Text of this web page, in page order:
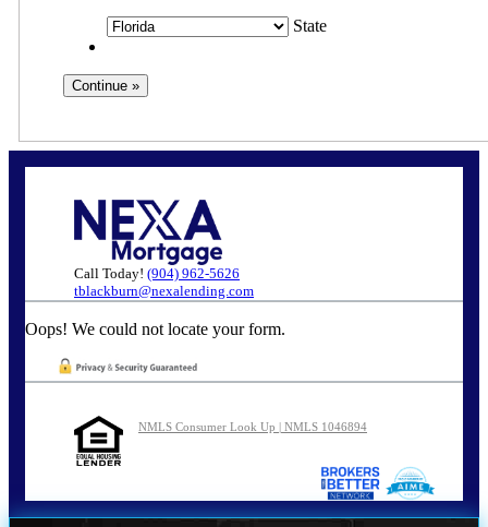
State
Call Today! (904) 962-5626
tblackburn@nexalending.com
Oops! We could not locate your form.
NMLS Consumer Look Up | NMLS 1046894